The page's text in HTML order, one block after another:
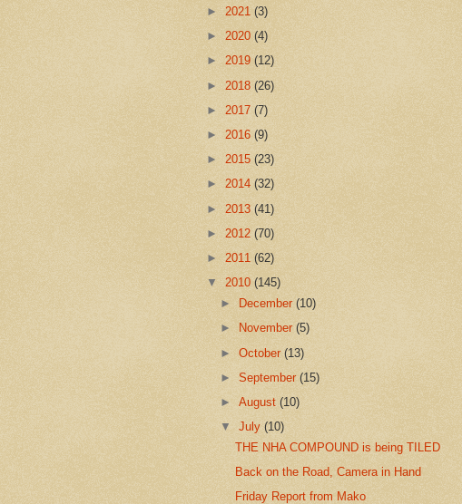
► 2021 (3)
► 2020 (4)
► 2019 (12)
► 2018 (26)
► 2017 (7)
► 2016 (9)
► 2015 (23)
► 2014 (32)
► 2013 (41)
► 2012 (70)
► 2011 (62)
▼ 2010 (145)
►
December(10)
►
November(5)
►October(13)
►September(15)
►August(10)
▼July(10)
THE NHA COMPOUND is being TILED
Back on the Road, Camera in Hand
Friday Report from Mako